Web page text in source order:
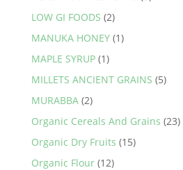
LOW GI FOODS (2)
MANUKA HONEY (1)
MAPLE SYRUP (1)
MILLETS ANCIENT GRAINS (5)
MURABBA (2)
Organic Cereals And Grains (23)
Organic Dry Fruits (15)
Organic Flour (12)